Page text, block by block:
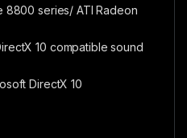
8800 series/ ATI Radeon
10 compatible sound
DirectX 10